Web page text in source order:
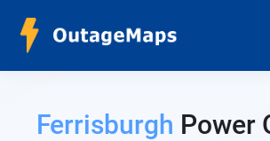
Ferrisburgh Power